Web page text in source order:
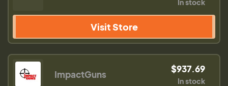
In stock
Visit Store
ImpactGuns $937.69
In stock